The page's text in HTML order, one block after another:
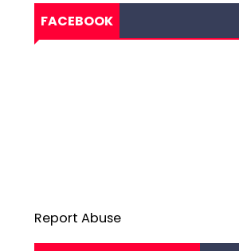
FACEBOOK
Report Abuse